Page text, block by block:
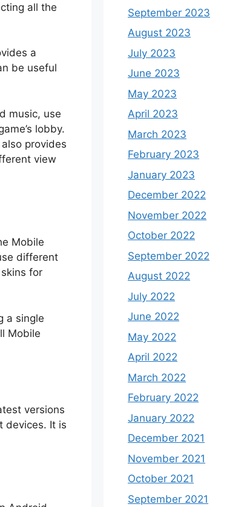
all the
a
be useful
music, use
lobby.
provides
view
Mobile
different
for
a single
Mobile
versions
devices. It is
September 2023
August 2023
July 2023
June 2023
May 2023
April 2023
March 2023
February 2023
January 2023
December 2022
November 2022
October 2022
September 2022
August 2022
July 2022
June 2022
May 2022
April 2022
March 2022
February 2022
January 2022
December 2021
November 2021
October 2021
September 2021